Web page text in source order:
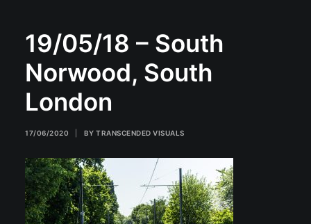
19/05/18 – South
Norwood, South
London
17/06/2020 BY TRANSCENDED VISUALS